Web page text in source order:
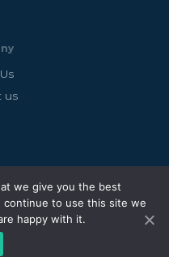
us
Village Games
company in England
No: 12676373
we give you the best
to use this site we
happy with it.